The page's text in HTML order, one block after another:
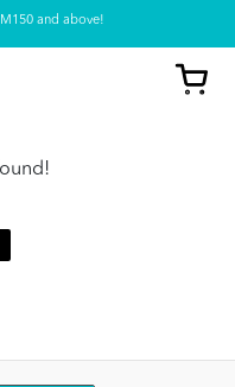
and above!
at our store